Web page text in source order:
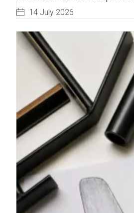
14 July 2026